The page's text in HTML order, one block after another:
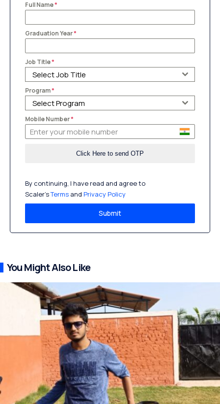
Full Name*
Graduation Year*
Job Title*
Select Job Title
Program*
Select Program
Mobile Number*
By continuing, I have read and agree to
Scaler’sTerms and Privacy Policy
Submit
You Might Also Like